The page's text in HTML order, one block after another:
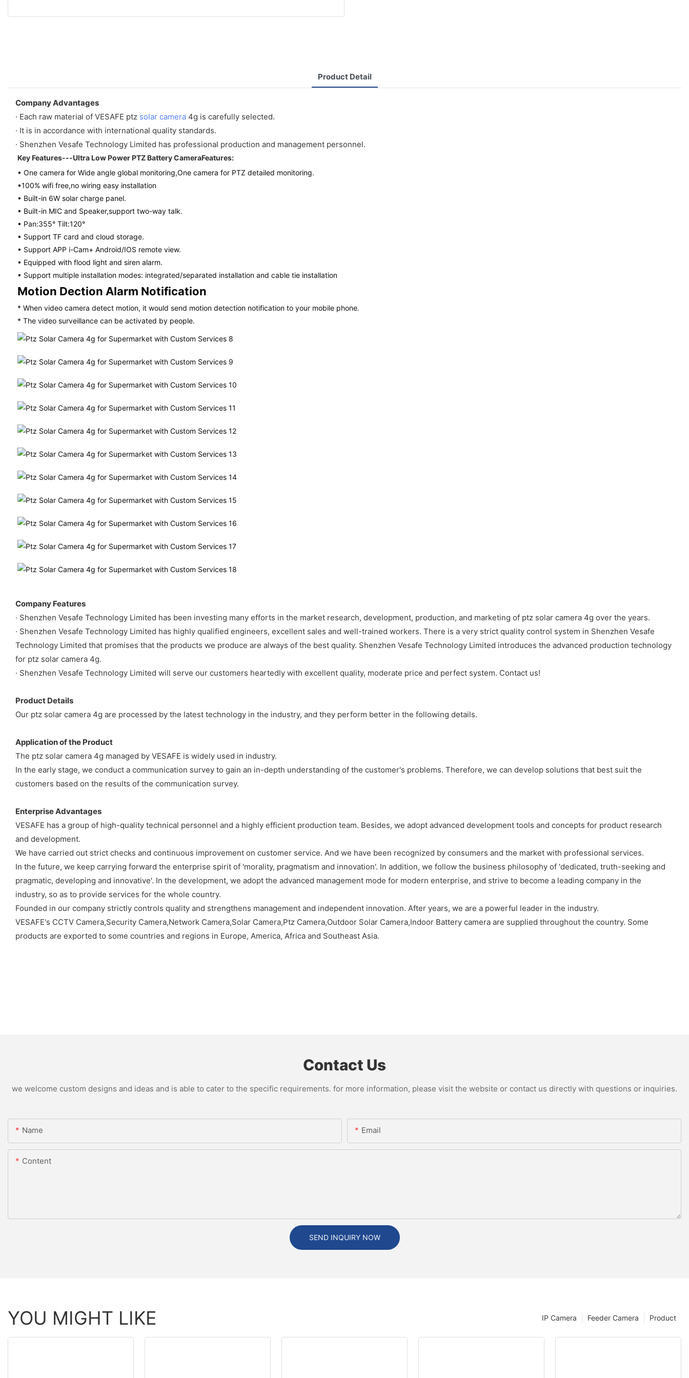
Product Detail
Company Advantages
· Each raw material of VESAFE ptz solar camera 4g is carefully selected.
· It is in accordance with international quality standards.
· Shenzhen Vesafe Technology Limited has professional production and management personnel.
Key Features---Ultra Low Power PTZ Battery CameraFeatures:
• One camera for Wide angle global monitoring,One camera for PTZ detailed monitoring.
•100% wifi free,no wiring easy installation
• Built-in 6W solar charge panel.
• Built-in MIC and Speaker,support two-way talk.
• Pan:355° Tilt:120°
• Support TF card and cloud storage.
• Support APP i-Cam+ Android/IOS remote view.
• Equipped with flood light and siren alarm.
• Support multiple installation modes: integrated/separated installation and cable tie installation
Motion Dection Alarm Notification
* When video camera detect motion, it would send motion detection notification to your mobile phone.
* The video surveillance can be activated by people.
Company Features
· Shenzhen Vesafe Technology Limited has been investing many efforts in the market research, development, production, and marketing of ptz solar camera 4g over the years.
· Shenzhen Vesafe Technology Limited has highly qualified engineers, excellent sales and well-trained workers. There is a very strict quality control system in Shenzhen Vesafe
Technology Limited that promises that the products we produce are always of the best quality. Shenzhen Vesafe Technology Limited introduces the advanced production technology
for ptz solar camera 4g.
· Shenzhen Vesafe Technology Limited will serve our customers heartedly with excellent quality, moderate price and perfect system. Contact us!
Product Details
Our ptz solar camera 4g are processed by the latest technology in the industry, and they perform better in the following details.
Application of the Product
The ptz solar camera 4g managed by VESAFE is widely used in industry.
In the early stage, we conduct a communication survey to gain an in-depth understanding of the customer's problems. Therefore, we can develop solutions that best suit the
customers based on the results of the communication survey.
Enterprise Advantages
VESAFE has a group of high-quality technical personnel and a highly efficient production team. Besides, we adopt advanced development tools and concepts for product research
and development.
We have carried out strict checks and continuous improvement on customer service. And we have been recognized by consumers and the market with professional services.
In the future, we keep carrying forward the enterprise spirit of 'morality, pragmatism and innovation'. In addition, we follow the business philosophy of 'dedicated, truth-seeking and
pragmatic, developing and innovative'. In the development, we adopt the advanced management mode for modern enterprise, and strive to become a leading company in the
industry, so as to provide services for the whole country.
Founded in our company strictly controls quality and strengthens management and independent innovation. After years, we are a powerful leader in the industry.
VESAFE's CCTV Camera,Security Camera,Network Camera,Solar Camera,Ptz Camera,Outdoor Solar Camera,Indoor Battery camera are supplied throughout the country. Some
products are exported to some countries and regions in Europe, America, Africa and Southeast Asia.
Contact Us
we welcome custom designs and ideas and is able to cater to the specific requirements. for more information, please visit the website or contact us directly with questions or inquiries.
Name Email
Content
SEND INQUIRY NOW
YOU MIGHT LIKE Product
Feeder Camera
IP Camera